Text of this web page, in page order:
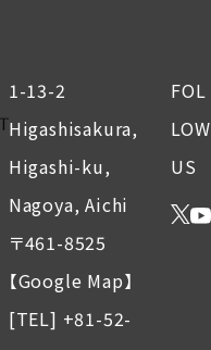
1-13-2
Higashisakura,
Higashi-ku,
Nagoya, Aichi
〒461-8525
【Google Map】
[TEL] +81-52-
FOL
LOW
US